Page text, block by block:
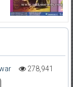
278,941